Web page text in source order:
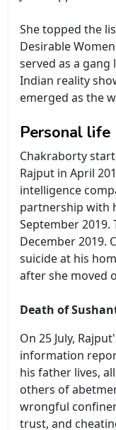
She topped the
Desirable
served as a
Indian reality
emerged as the
Personal life
Chakraborty
Rajput in April
intelligence
partnership with
September
December 2019.
suicide at his
after she moved
Death of
On 25 July,
information
his father lives,
others of
wrongful
trust, and